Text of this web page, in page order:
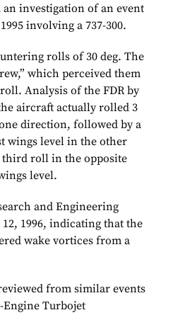
investigation of an event
involving a 737-300.
rolls of 30 deg. The
which perceived them
Analysis of the FDR by
aircraft actually rolled 3
direction, followed by a
wings level in the other
roll in the opposite
level.
and Engineering
1996, indicating that the
wake vortices from a
from similar events
Engine Turbojet